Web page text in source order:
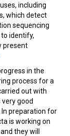
including
which detect
sequencing
to identify,
present
in the
process for a
out with
good
preparation for
is working on
they will